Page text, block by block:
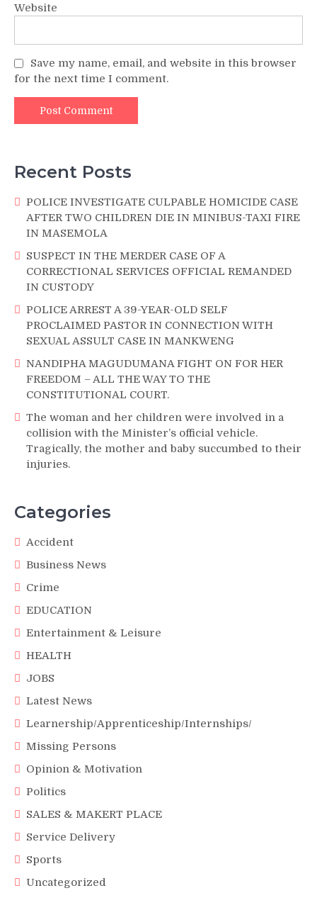
Website
Save my name, email, and website in this browser
for the next time I comment.
Recent Posts
POLICE INVESTIGATE CULPABLE HOMICIDE CASE
AFTER TWO CHILDREN DIE IN MINIBUS-TAXI FIRE
IN MASEMOLA
SUSPECT IN THE MERDER CASE OF A
CORRECTIONAL SERVICES OFFICIAL REMANDED
IN CUSTODY
POLICE ARREST A 39-YEAR-OLD SELF
PROCLAIMED PASTOR IN CONNECTION WITH
SEXUAL ASSULT CASE IN MANKWENG
NANDIPHA MAGUDUMANA FIGHT ON FOR HER
FREEDOM – ALL THE WAY TO THE
CONSTITUTIONAL COURT.
The woman and her children were involved in a
collision with the Minister’s official vehicle.
Tragically, the mother and baby succumbed to their
injuries.
Categories
Accident
Business News
Crime
EDUCATION
Entertainment & Leisure
HEALTH
JOBS
Latest News
Learnership/Apprenticeship/Internships/
Missing Persons
Opinion & Motivation
Politics
SALES & MAKERT PLACE
Service Delivery
Sports
Uncategorized